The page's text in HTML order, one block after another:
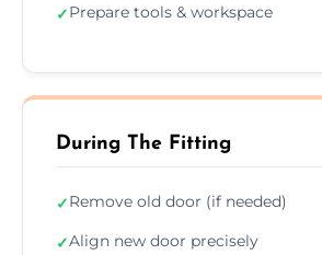
✓Prepare tools & workspace
During The Fitting
✓Remove old door (if needed)
✓Align new door precisely